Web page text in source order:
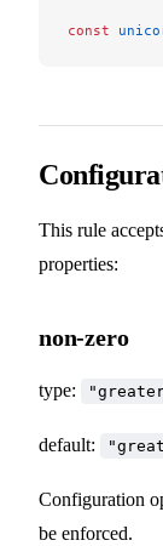
const
This rule
properties:
non-zero
type:
default:
Configuration
be enforced.